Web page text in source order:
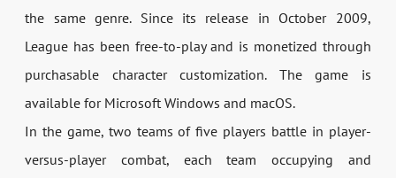
the same genre. Since its release in October 2009,
League has been free-to-play and is monetized through
purchasable character customization. The game is
available for Microsoft Windows and macOS.
In the game, two teams of five players battle in player-
versus-player combat, each team occupying and